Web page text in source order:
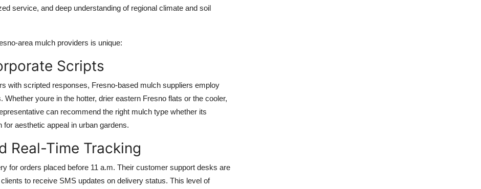
service, and deep understanding of regional climate and soil
area mulch providers is unique:
Scripts
with scripted responses, Fresno-based mulch suppliers employ
youre in the hotter, drier eastern Fresno flats or the cooler,
can recommend the right mulch type whether its
aesthetic appeal in urban gardens.
Real-Time Tracking
for orders placed before 11 a.m. Their customer support desks are
to receive SMS updates on delivery status. This level of